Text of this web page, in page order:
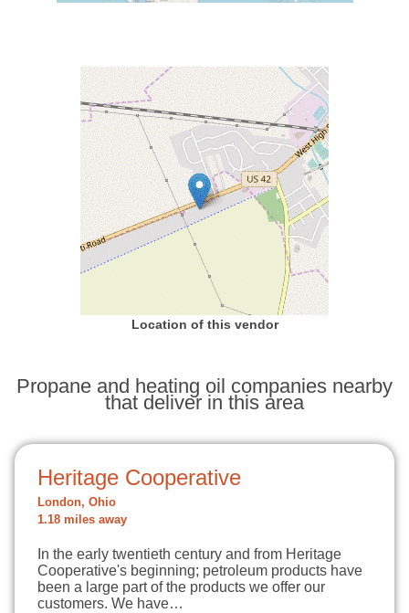
Location of this vendor
Propane and heating oil companies nearby
that deliver in this area
Heritage Cooperative
London, Ohio
1.18 miles away
In the early twentieth century and from Heritage
Cooperative's beginning; petroleum products have
been a large part of the products we offer our
customers. We have…